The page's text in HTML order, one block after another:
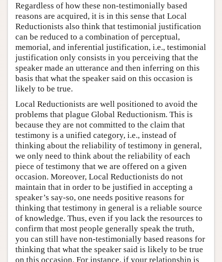
Regardless of how these non-testimonially based
reasons are acquired, it is in this sense that Local
Reductionists also think that testimonial justification
can be reduced to a combination of perceptual,
memorial, and inferential justification, i.e., testimonial
justification only consists in you perceiving that the
speaker made an utterance and then inferring on this
basis that what the speaker said on this occasion is
likely to be true.
Local Reductionists are well positioned to avoid the
problems that plague Global Reductionism. This is
because they are not committed to the claim that
testimony is a unified category, i.e., instead of
thinking about the reliability of testimony in general,
we only need to think about the reliability of each
piece of testimony that we are offered on a given
occasion. Moreover, Local Reductionists do not
maintain that in order to be justified in accepting a
speaker’s say-so, one needs positive reasons for
thinking that testimony in general is a reliable source
of knowledge. Thus, even if you lack the resources to
confirm that most people generally speak the truth,
you can still have non-testimonially based reasons for
thinking that what the speaker said is likely to be true
on this occasion. For instance, if your relationship is